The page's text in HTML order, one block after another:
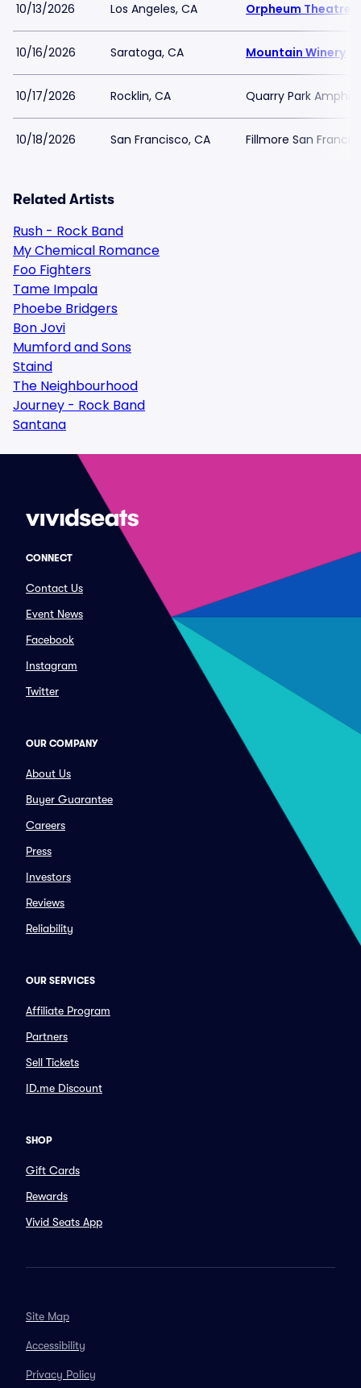
10/13/2026 Los Angeles, CA Orpheum Theatre
10/16/2026 Saratoga, CA Mountain Winery
10/17/2026 Rocklin, CA Quarry Park
10/18/2026 San Francisco, CA Fillmore San
Related Artists
Rush - Rock Band
My Chemical Romance
Foo Fighters
Tame Impala
Phoebe Bridgers
Bon Jovi
Mumford and Sons
Staind
The Neighbourhood
Journey - Rock Band
Santana
CONNECT
Contact Us
Event News
Facebook
Instagram
Twitter
OUR COMPANY
About Us
Buyer Guarantee
Careers
Press
Investors
Reviews
Reliability
OUR SERVICES
Affiliate Program
Partners
Sell Tickets
ID.me Discount
SHOP
Gift Cards
Rewards
Vivid Seats App
Site Map
Accessibility
Privacy Policy